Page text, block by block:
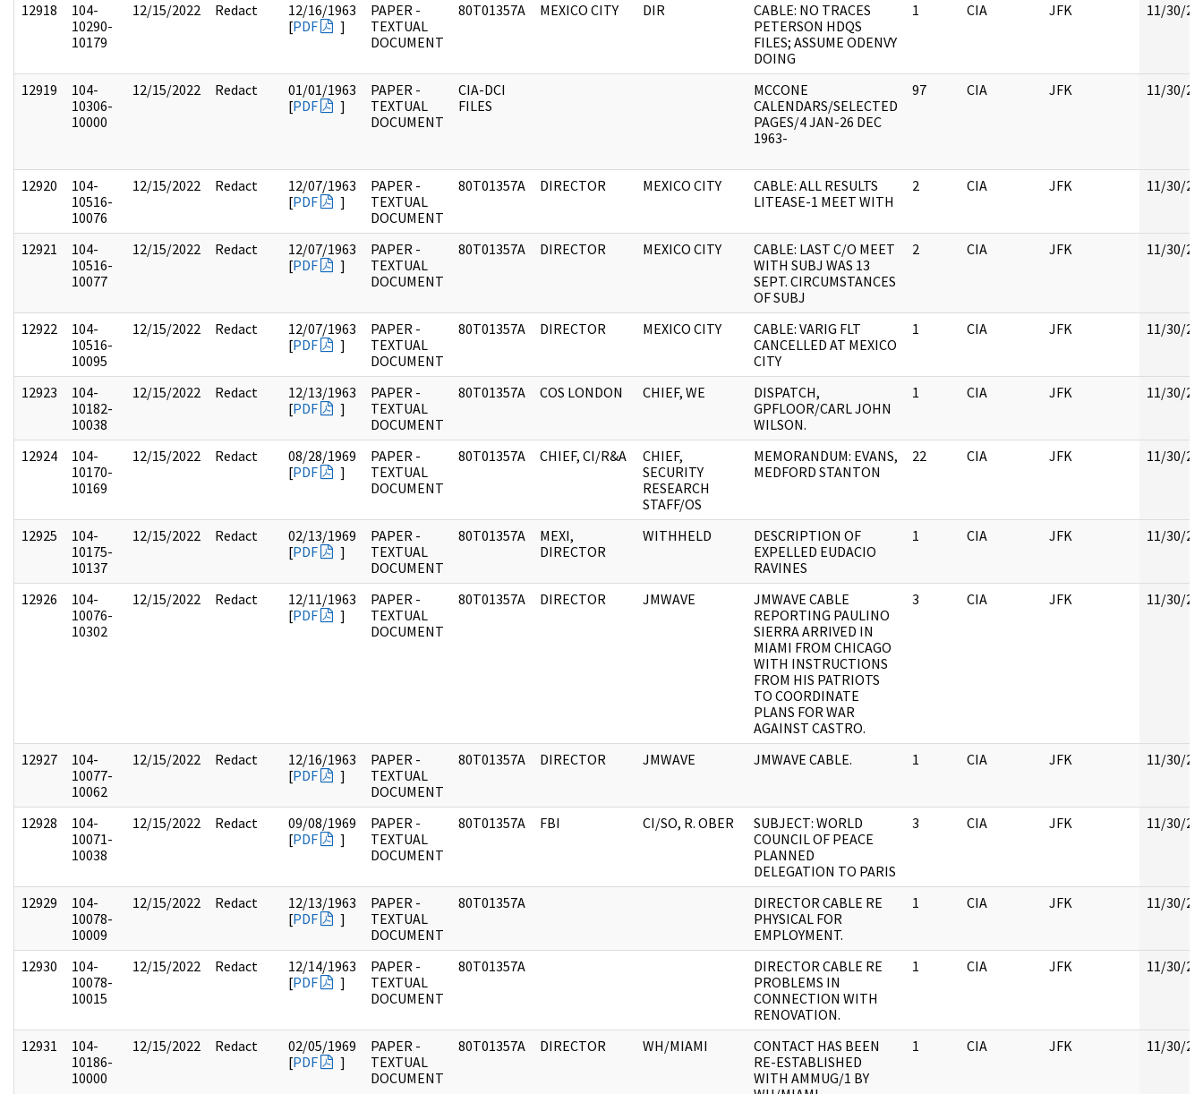
12918
104-
10290-
10179
12/15/2022 Redact
12/16/1963
[PDF ]
PAPER -
TEXTUAL
DOCUMENT
80T01357A MEXICO CITY DIR
CABLE: NO TRACES
PETERSON HDQS
FILES; ASSUME ODENVY
DOING
1 CIA JFK 11/30/
12919
104-
10306-
10000
12/15/2022 Redact
01/01/1963
[PDF ]
PAPER -
TEXTUAL
DOCUMENT
CIA-DCI
FILES
MCCONE
CALENDARS/SELECTED
PAGES/4 JAN-26 DEC
1963-
97 CIA JFK 11/30/
12920
104-
10516-
10076
12/15/2022 Redact
12/07/1963
[PDF ]
PAPER -
TEXTUAL
DOCUMENT
80T01357A DIRECTOR MEXICO CITY
CABLE: ALL RESULTS
LITEASE-1 MEET WITH
2 CIA JFK 11/30/
12921
104-
10516-
10077
12/15/2022 Redact
12/07/1963
[PDF ]
PAPER -
TEXTUAL
DOCUMENT
80T01357A DIRECTOR MEXICO CITY
CABLE: LAST C/O MEET
WITH SUBJ WAS 13
SEPT. CIRCUMSTANCES
OF SUBJ
2 CIA JFK 11/30/
12922
104-
10516-
10095
12/15/2022 Redact
12/07/1963
[PDF ]
PAPER -
TEXTUAL
DOCUMENT
80T01357A DIRECTOR MEXICO CITY
CABLE: VARIG FLT
CANCELLED AT MEXICO
CITY
1 CIA JFK 11/30/
12923
104-
10182-
10038
12/15/2022 Redact
12/13/1963
[PDF ]
PAPER -
TEXTUAL
DOCUMENT
80T01357A COS LONDON CHIEF, WE
DISPATCH,
GPFLOOR/CARL JOHN
WILSON.
1 CIA JFK 11/30/
12924
104-
10170-
10169
12/15/2022 Redact
08/28/1969
[PDF ]
PAPER -
TEXTUAL
DOCUMENT
80T01357A CHIEF, CI/R&A
CHIEF,
SECURITY
RESEARCH
STAFF/OS
MEMORANDUM: EVANS,
MEDFORD STANTON
22 CIA JFK 11/30/
12925
104-
10175-
10137
12/15/2022 Redact
02/13/1969
[PDF ]
PAPER -
TEXTUAL
DOCUMENT
80T01357A
MEXI,
DIRECTOR
WITHHELD
DESCRIPTION OF
EXPELLED EUDACIO
RAVINES
1 CIA JFK 11/30/
12926
104-
10076-
10302
12/15/2022 Redact
12/11/1963
[PDF ]
PAPER -
TEXTUAL
DOCUMENT
80T01357A DIRECTOR JMWAVE
JMWAVE CABLE
REPORTING PAULINO
SIERRA ARRIVED IN
MIAMI FROM CHICAGO
WITH INSTRUCTIONS
FROM HIS PATRIOTS
TO COORDINATE
PLANS FOR WAR
AGAINST CASTRO.
3 CIA JFK 11/30/
12927
104-
10077-
10062
12/15/2022 Redact
12/16/1963
[PDF ]
PAPER -
TEXTUAL
DOCUMENT
80T01357A DIRECTOR JMWAVE JMWAVE CABLE. 1 CIA JFK 11/30/
12928
104-
10071-
10038
12/15/2022 Redact
09/08/1969
[PDF ]
PAPER -
TEXTUAL
DOCUMENT
80T01357A FBI CI/SO, R. OBER
SUBJECT: WORLD
COUNCIL OF PEACE
PLANNED
DELEGATION TO PARIS
3 CIA JFK 11/30/
12929
104-
10078-
10009
12/15/2022 Redact
12/13/1963
[PDF ]
PAPER -
TEXTUAL
DOCUMENT
80T01357A
DIRECTOR CABLE RE
PHYSICAL FOR
EMPLOYMENT.
1 CIA JFK 11/30/
12930
104-
10078-
10015
12/15/2022 Redact
12/14/1963
[PDF ]
PAPER -
TEXTUAL
DOCUMENT
80T01357A
DIRECTOR CABLE RE
PROBLEMS IN
CONNECTION WITH
RENOVATION.
1 CIA JFK 11/30/
12931
104-
10186-
10000
12/15/2022 Redact
02/05/1969
[PDF ]
PAPER -
TEXTUAL
DOCUMENT
80T01357A DIRECTOR WH/MIAMI
CONTACT HAS BEEN
RE-ESTABLISHED
WITH AMMUG/1 BY
1 CIA JFK 11/30/